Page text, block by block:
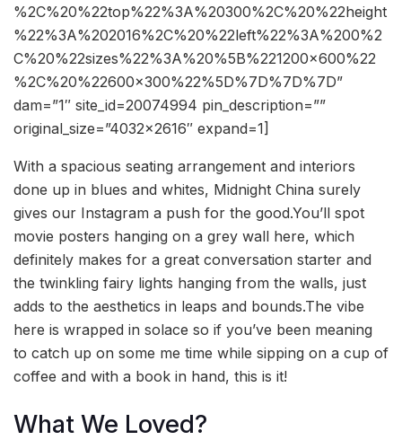
%2C%20%22top%22%3A%20300%2C%20%22height
%22%3A%202016%2C%20%22left%22%3A%200%2
C%20%22sizes%22%3A%20%5B%221200×600%22
%2C%20%22600×300%22%5D%7D%7D%7D”
dam=”1″ site_id=20074994 pin_description=””
original_size=”4032×2616″ expand=1]
With a spacious seating arrangement and interiors
done up in blues and whites, Midnight China surely
gives our Instagram a push for the good.You’ll spot
movie posters hanging on a grey wall here, which
definitely makes for a great conversation starter and
the twinkling fairy lights hanging from the walls, just
adds to the aesthetics in leaps and bounds.The vibe
here is wrapped in solace so if you’ve been meaning
to catch up on some me time while sipping on a cup of
coffee and with a book in hand, this is it!
What We Loved?